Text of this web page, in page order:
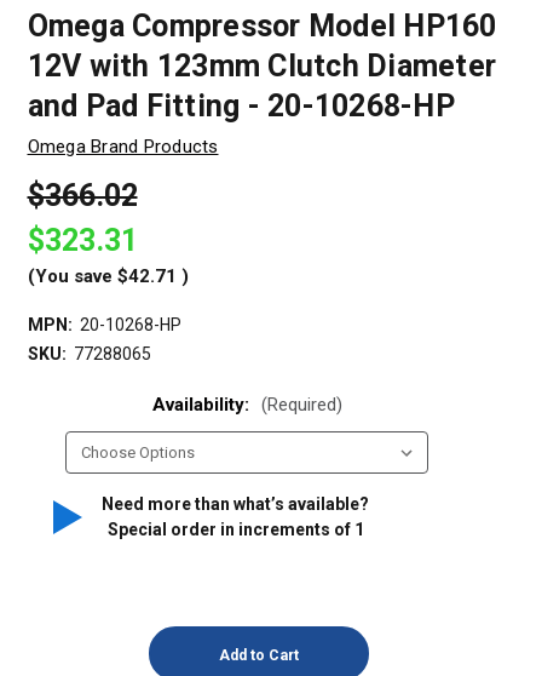
Omega Compressor Model HP160
12V with 123mm Clutch Diameter
and Pad Fitting - 20-10268-HP
Omega Brand Products
$366.02
$323.31
(You save $42.71 )
MPN: 20-10268-HP
SKU: 77288065
Availability: (Required)
Need more than what’s available?
Special order in increments of 1